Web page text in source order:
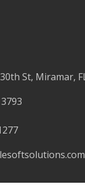
St, Miramar,